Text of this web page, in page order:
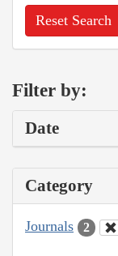
Reset Search
Filter by:
Date
Category
Journals 2